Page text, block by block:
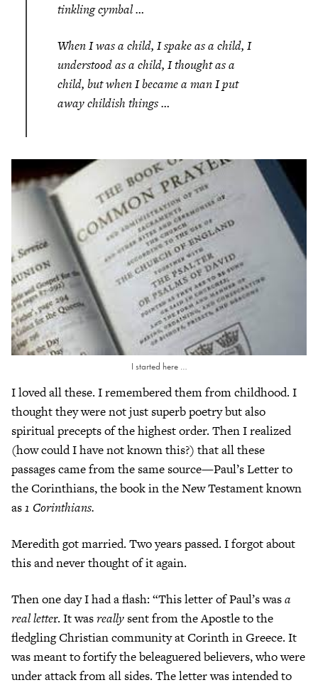
tinkling cymbal …
When I was a child, I spake as a child, I
understood as a child, I thought as a
child, but when I became a man I put
away childish things …
I started here …
I loved all these. I remembered them from childhood. I
thought they were not just superb poetry but also
spiritual precepts of the highest order. Then I realized
(how could I have not known this?) that all these
passages came from the same source—Paul’s Letter to
the Corinthians, the book in the New Testament known
as1 Corinthians.
Meredith got married. Two years passed. I forgot about
this and never thought of it again.
Then one day I had a flash: “This letter of Paul’s wasa
real letter. It wasreallysent from the Apostle to the
fledgling Christian community at Corinth in Greece. It
was meant to fortify the beleaguered believers, who were
under attack from all sides. The letter was intended to